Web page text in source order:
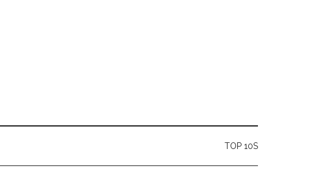
TOP 10S